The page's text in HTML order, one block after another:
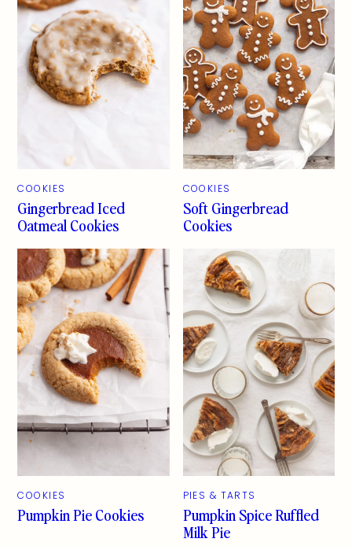
COOKIES
Gingerbread Iced
Oatmeal Cookies
COOKIES
Soft Gingerbread
Cookies
COOKIES
Pumpkin Pie Cookies
PIES & TARTS
Pumpkin Spice Ruffled
Milk Pie